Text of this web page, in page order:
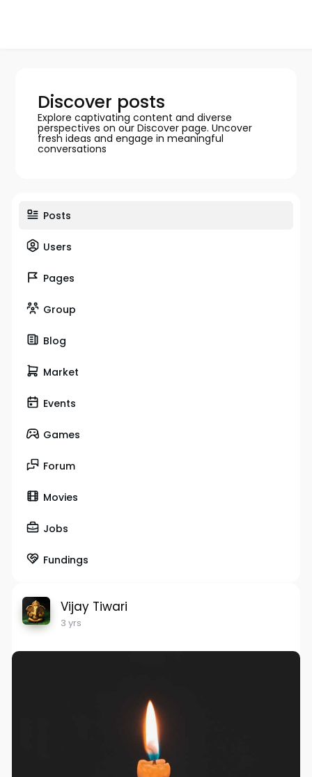
Discover posts
Explore captivating content and diverse
perspectives on our Discover page. Uncover
fresh ideas and engage in meaningful
conversations
Posts
Users
Pages
Group
Blog
Market
Events
Games
Forum
Movies
Jobs
Fundings
Vijay Tiwari
3 yrs